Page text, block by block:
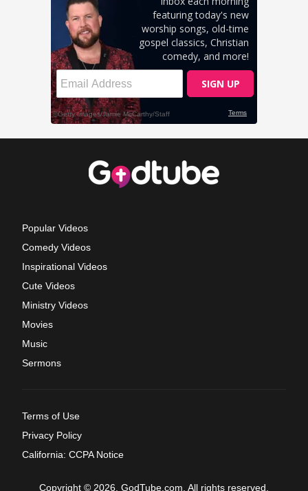
Popular Videos
Comedy Videos
Inspirational Videos
Cute Videos
Ministry Videos
Movies
Music
Sermons
Terms of Use
Privacy Policy
California: CCPA Notice
Copyright © 2026, GodTube.com. All rights reserved.